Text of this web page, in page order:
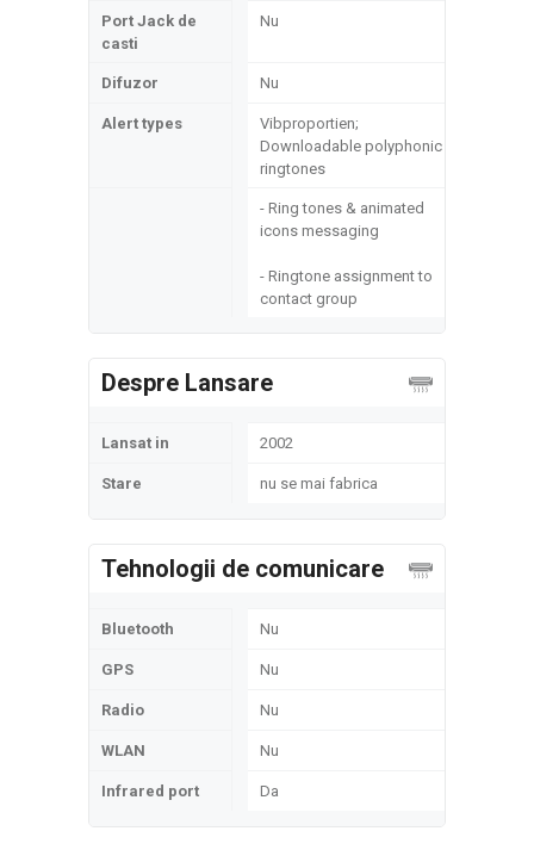
Port Jack de
casti
Nu
Difuzor Nu
Alert types
Vibproportien;
Downloadable polyphonic
ringtones
- Ring tones & animated
icons messaging
- Ringtone assignment to
contact group
Despre Lansare
Lansat in 2002
Stare nu se mai fabrica
Tehnologii de comunicare
Bluetooth Nu
GPS Nu
Radio Nu
WLAN Nu
Infrared port Da